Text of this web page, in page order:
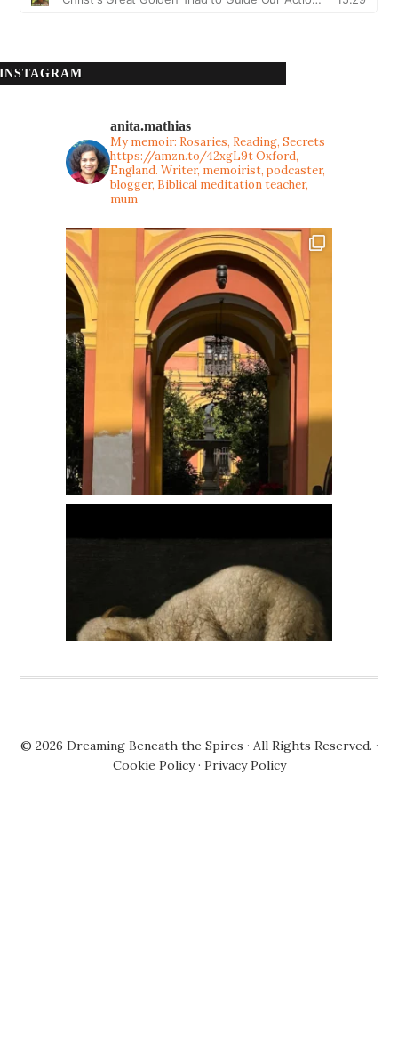
INSTAGRAM
anita.mathias
My memoir: Rosaries, Reading, Secrets
https://amzn.to/42xgL9tOxford,
England. Writer, memoirist, podcaster,
blogger, Biblical meditation teacher,
mum
© 2026 Dreaming Beneath the Spires · All Rights Reserved. ·
Cookie Policy· Privacy Policy